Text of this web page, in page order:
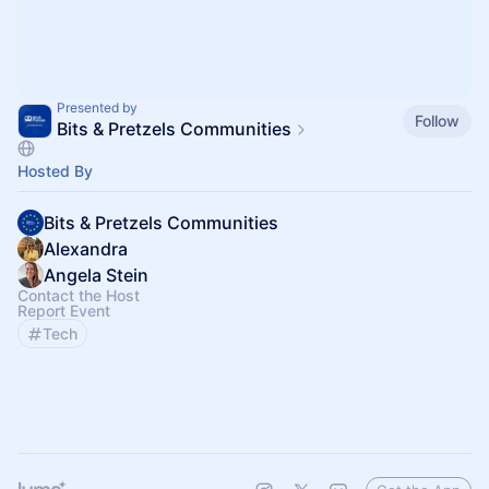
Presented by
Bits & Pretzels Communities Follow
Hosted By
Bits & Pretzels Communities
Alexandra
Angela Stein
Contact the Host
Report Event
Tech